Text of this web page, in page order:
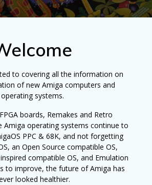
to covering all the information on
of new Amiga computers and
operating systems.
boards, Remakes and Retro
Amiga operating systems continue to
PPC & 68K, and not forgetting
an Open Source compatible OS,
compatible OS, and Emulation
to improve, the future of Amiga has
looked healthier.